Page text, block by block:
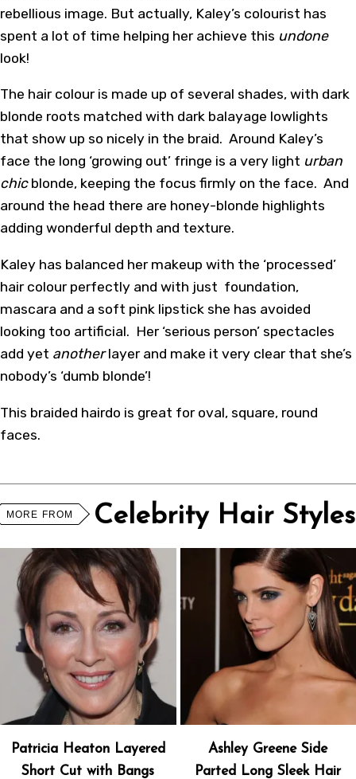
rebellious image. But actually, Kaley’s colourist has
spent a lot of time helping her achieve this undone
look!
The hair colour is made up of several shades, with dark
blonde roots matched with dark balayage lowlights
that show up so nicely in the braid. Around Kaley’s
face the long ‘growing out’ fringe is a very light urban
chicblonde, keeping the focus firmly on the face. And
around the head there are honey-blonde highlights
adding wonderful depth and texture.
Kaley has balanced her makeup with the ‘processed’
hair colour perfectly and with just foundation,
mascara and a soft pink lipstick she has avoided
looking too artificial. Her ‘serious person’ spectacles
add yet anotherlayer and make it very clear that she’s
nobody’s ‘dumb blonde’!
This braided hairdo is great for oval, square, round
faces.
MORE FROM Celebrity Hair Styles
Patricia Heaton Layered
Short Cut with Bangs
Ashley Greene Side
Parted Long Sleek Hair